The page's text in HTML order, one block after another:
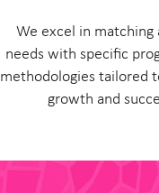
We excel in matching
needs with specific
methodologies tailored
growth and